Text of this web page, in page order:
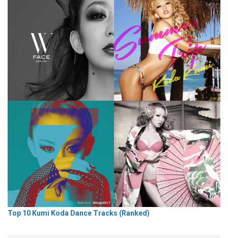
Top 10 Kumi Koda Dance Tracks (Ranked)